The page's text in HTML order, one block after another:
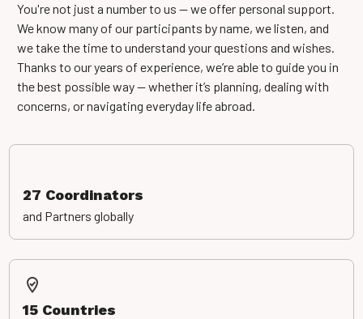
You're not just a number to us — we offer personal support.
We know many of our participants by name, we listen, and
we take the time to understand your questions and wishes.
Thanks to our years of experience, we’re able to guide you in
the best possible way — whether it’s planning, dealing with
concerns, or navigating everyday life abroad.
27 Coordinators
and Partners globally
15 Countries